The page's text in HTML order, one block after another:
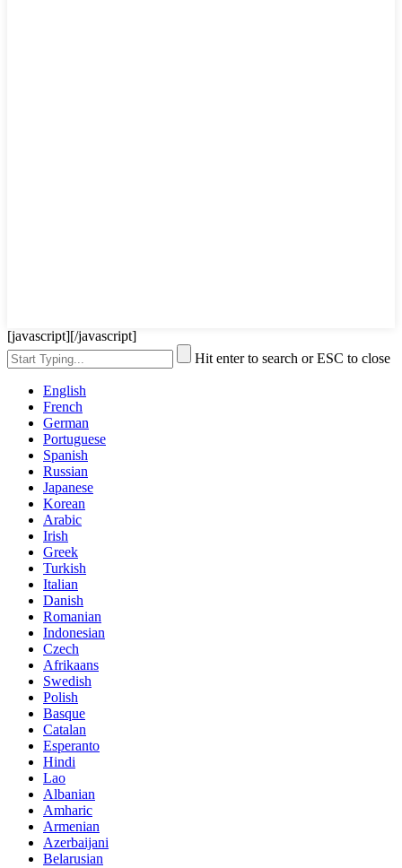
[javascript][/javascript]
Hit enter to search or ESC to close
English
French
German
Portuguese
Spanish
Russian
Japanese
Korean
Arabic
Irish
Greek
Turkish
Italian
Danish
Romanian
Indonesian
Czech
Afrikaans
Swedish
Polish
Basque
Catalan
Esperanto
Hindi
Lao
Albanian
Amharic
Armenian
Azerbaijani
Belarusian